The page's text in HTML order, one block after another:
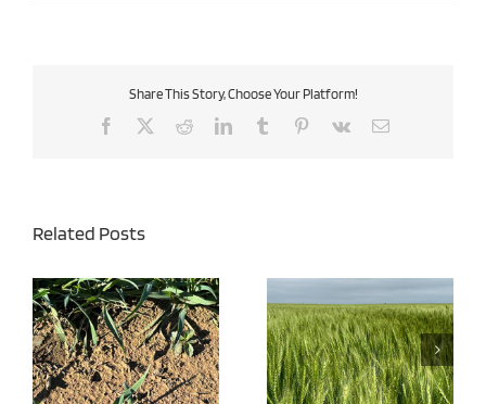
Share This Story, Choose Your Platform!
Facebook RedditLinkedInTumblr Pinterest
Vk Email
Related Posts
Wheat Disease Pressure
Expected to be High This
Year
Managing Iron Chlorosis
in Soybeans